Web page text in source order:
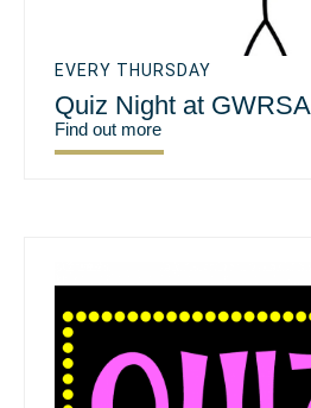
EVERY THURSDAY
Quiz Night at GWRSA
Find out more